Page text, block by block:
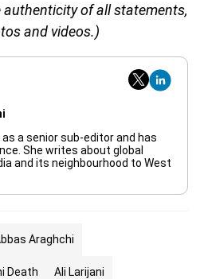
authenticity of all statements,
and videos.)
a senior sub-editor and has
She writes about global
and its neighbourhood to West
Araghchi
Death Ali Larijani